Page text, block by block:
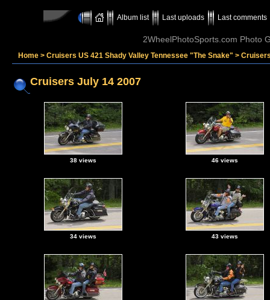
Album list Last uploads Last comments
2WheelPhotoSports.com Photo
Home > Cruisers US 421 Shady Valley Tennessee "The Snake" >
Cruisers July 14 2007
38 views 46 views
34 views 43 views